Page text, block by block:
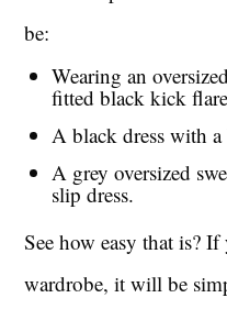
be:
Wearing an
fitted black kick
A black dress with
A grey oversized
slip dress.
See how easy that is?
wardrobe, it will be